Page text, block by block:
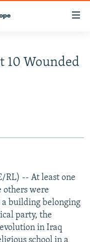
10 Wounded
RL) -- At least one
others were
building belonging
party, the
in Iraq